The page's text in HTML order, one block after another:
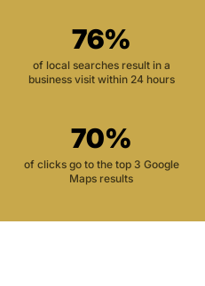
76%
of local searches result in a
business visit within 24 hours
70%
of clicks go to the top 3 Google
Maps results